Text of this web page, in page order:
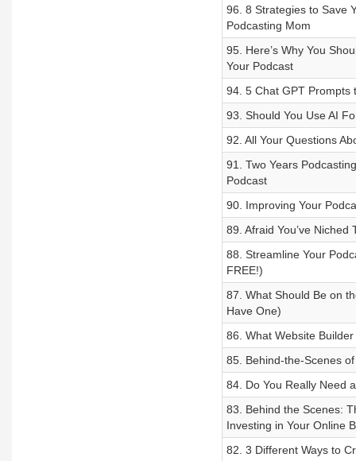
96. 8 Strategies to Save
Podcasting Mom
95. Here’s Why You
Your Podcast
94. 5 Chat GPT Prompts
93. Should You Use AI
92. All Your Questions
91. Two Years
Podcast
90. Improving Your
89. Afraid You’ve
88. Streamline Your
FREE!)
87. What Should Be on
Have One)
86. What Website
85. Behind-the-Scenes
84. Do You Really Need
83. Behind the Scenes:
Investing in Your Online
82. 3 Different Ways to